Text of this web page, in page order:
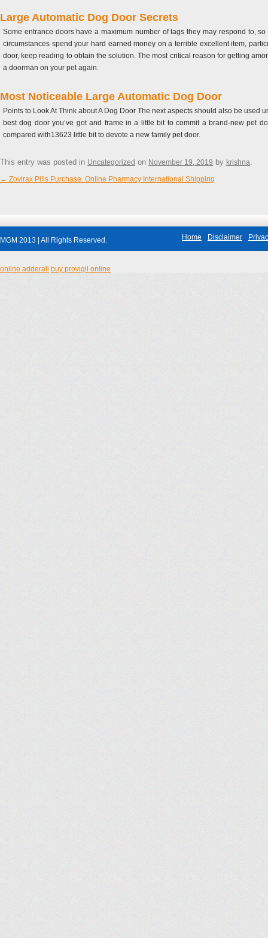
Large Automatic Dog Door Secrets
Some entrance doors have a maximum number of tags they may respond to,
circumstances spend your hard earned money on a terrible excellent item,
door, keep reading to obtain the solution. The most critical reason for getting
a doorman on your pet again.
Most Noticeable Large Automatic Dog Door
Points to Look At Think about A Dog Door The next aspects should also be
best dog door you’ve got and frame in a little bit to commit a brand-new pet
compared with13623 little bit to devote a new family pet door.
This entry was posted in Uncategorized on November 19, 2019 by krishna.
Post navigation
← Zovirax Pills Purchase. Online Pharmacy International Shipping
MGM 2013 | All Rights Reserved. Home Disclaimer
online adderall buy provigil online